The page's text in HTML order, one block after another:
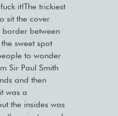
it!The trickiest
sit the cover
border between
sweet spot
to wonder
Sir Paul Smith
and then
was a
the insides was